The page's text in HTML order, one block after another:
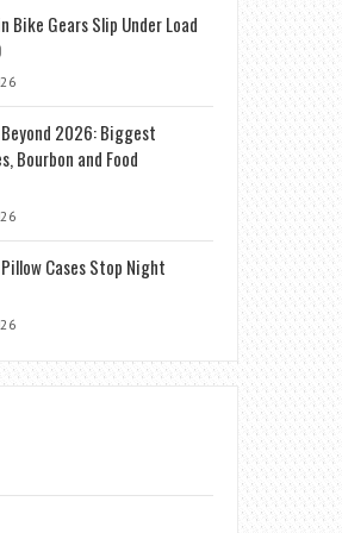
Bike Gears Slip Under Load
2026: Biggest
Bourbon and Food
Cases Stop Night